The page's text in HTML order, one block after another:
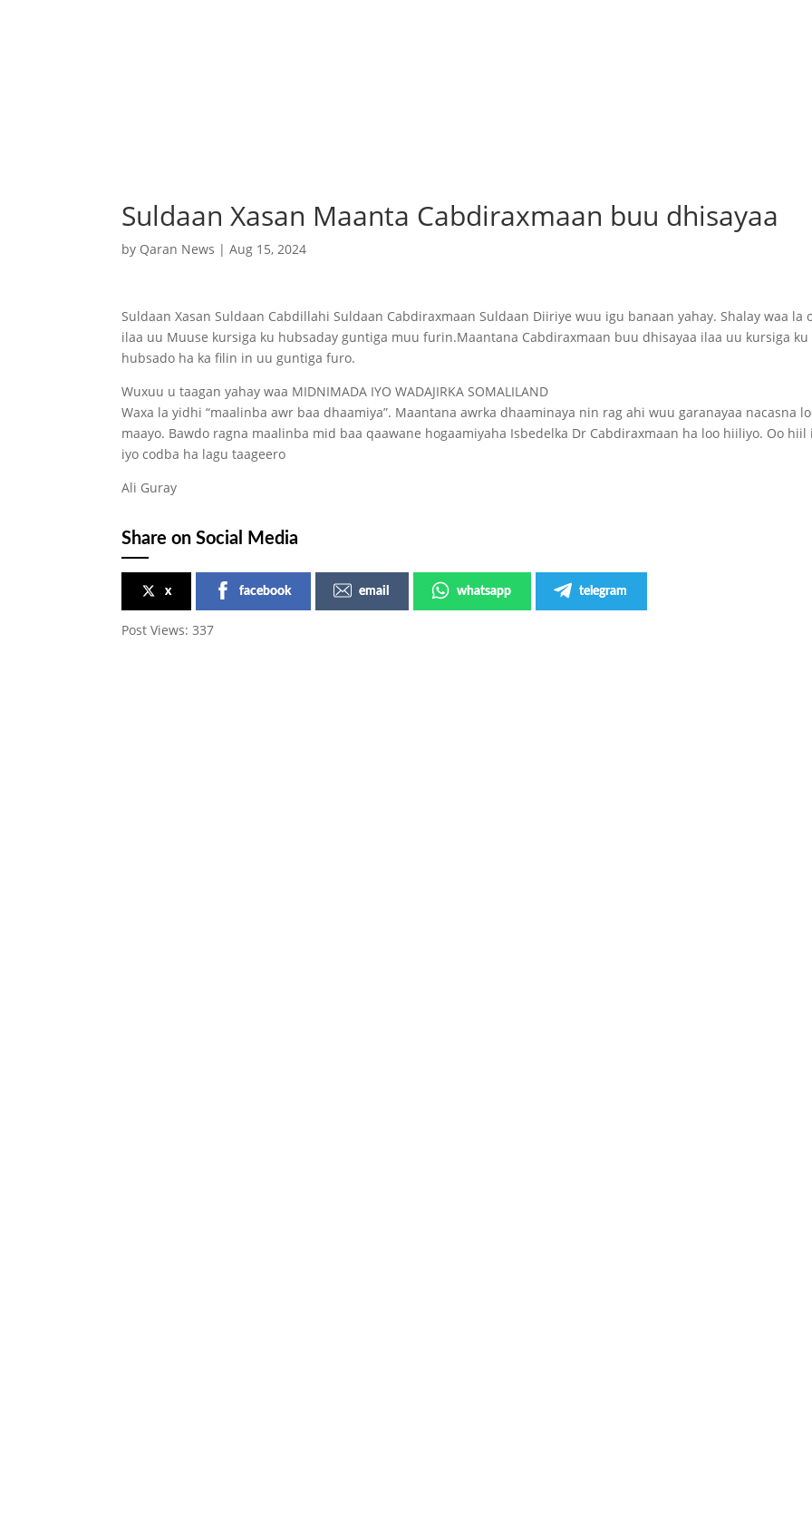
Suldaan Xasan Maanta Cabdiraxmaan buu dhisayaa
by Qaran News |Aug 15, 2024
Suldaan Xasan Suldaan Cabdillahi Suldaan Cabdiraxmaan Suldaan Diiriye wuu igu banaan yahay. Shalay waa la
ilaa uu Muuse kursiga ku hubsaday guntiga muu furin.Maantana Cabdiraxmaan buu dhisayaa ilaa uu kursiga ku
hubsado ha ka filin in uu guntiga furo.
Wuxuu u taagan yahay waa MIDNIMADA IYO WADAJIRKA SOMALILAND
Waxa la yidhi “maalinba awr baa dhaamiya”. Maantana awrka dhaaminaya nin rag ahi wuu garanayaa nacasna
maayo. Bawdo ragna maalinba mid baa qaawane hogaamiyaha Isbedelka Dr Cabdiraxmaan ha loo hiiliyo. Oo hiil
iyo codba ha lagu taageero
Ali Guray
Share on Social Media
x facebook email whatsapp telegram
Post Views: 337